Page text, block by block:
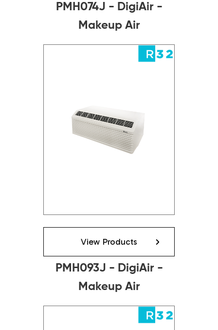
PMH074J - DigiAir -
Makeup Air
View Products
PMH093J - DigiAir -
Makeup Air